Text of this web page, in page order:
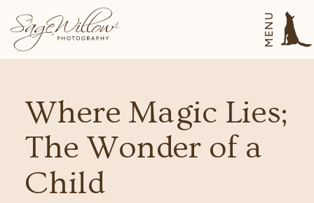
MENU
Where Magic Lies;
The Wonder of a
Child